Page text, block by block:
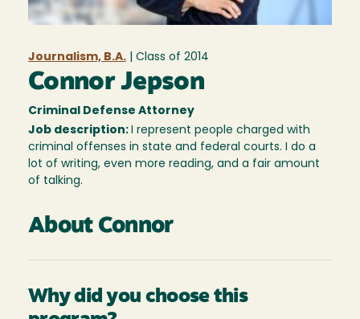
Journalism, B.A. | Class of 2014
Connor Jepson
Criminal Defense Attorney
Job description: I represent people charged with
criminal offenses in state and federal courts. I do a
lot of writing, even more reading, and a fair amount
of talking.
About Connor
Why did you choose this